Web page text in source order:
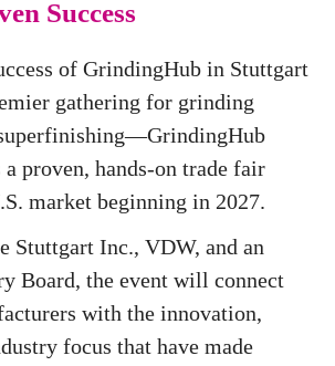
Success
of GrindingHub in Stuttgart
gathering for grinding
proven, hands-on trade fair
market beginning in 2027.
Stuttgart Inc., VDW, and an
Board, the event will connect
with the innovation,
focus that have made